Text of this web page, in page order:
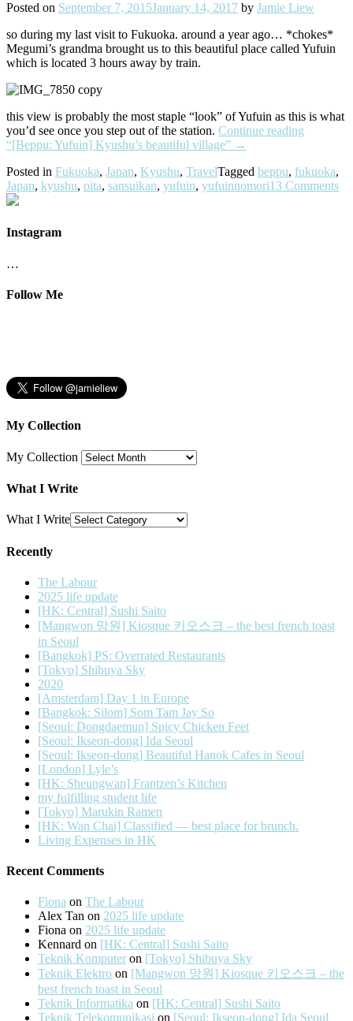
Posted on September 7, 2015January 14, 2017 by Jamie Liew
so during my last visit to Fukuoka. around a year ago… *chokes*
Megumi’s grandma brought us to this beautiful place called Yufuin
which is located 3 hours away by train.
this view is probably the most staple “look” of Yufuin as this is what
you’d see once you step out of the station. Continue reading
“[Beppu: Yufuin] Kyushu’s beautiful village” →
Posted in Fukuoka, Japan, Kyushu, TravelTagged beppu, fukuoka,
Japan, kyushu, oita, sansuikan, yufuin, yufuinnomori13 Comments
Instagram
…
Follow Me
My Collection
My Collection
What I Write
What I Write
Recently
The Labour
2025 life update
[HK: Central] Sushi Saito
[Mangwon 망원] Kiosque 키오스크 – the best french toast
in Seoul
[Bangkok] PS: Overrated Restaurants
[Tokyo] Shibuya Sky
2020
[Amsterdam] Day 1 in Europe
[Bangkok: Silom] Som Tam Jay So
[Seoul: Dongdaemun] Spicy Chicken Feet
[Seoul: Ikseon-dong] Ida Seoul
[Seoul: Ikseon-dong] Beautiful Hanok Cafes in Seoul
[London] Lyle’s
[HK: Sheungwan] Frantzen’s Kitchen
my fulfilling student life
[Tokyo] Marukin Ramen
[HK: Wan Chai] Classified — best place for brunch.
Living Expenses in HK
Recent Comments
Fiona on The Labour
Alex Tan on 2025 life update
Fiona on 2025 life update
Kennard on [HK: Central] Sushi Saito
Teknik Komputer on [Tokyo] Shibuya Sky
Teknik Elektro on [Mangwon 망원] Kiosque 키오스크 – the
best french toast in Seoul
Teknik Informatika on [HK: Central] Sushi Saito
Teknik Telekomunikasi on [Seoul: Ikseon-dong] Ida Seoul